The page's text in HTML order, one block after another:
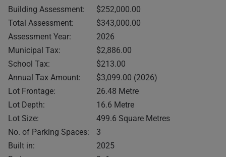
Building Assessment:
$252,000.00
Total Assessment:
$343,000.00
Assessment Year:
2026
Municipal Tax:
$2,886.00
School Tax:
$213.00
Annual Tax Amount:
$3,099.00 (2026)
Lot Frontage:
26.48 Metre
Lot Depth:
16.6 Metre
Lot Size:
499.6 Square Metres
No. of Parking Spaces:
3
Built in:
2025